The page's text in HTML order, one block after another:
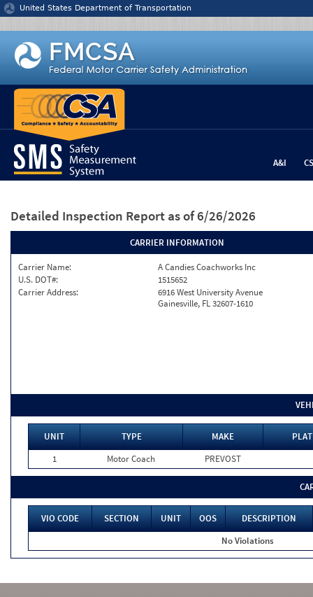
Jump to content
United States Department of Transportation
A&I
Detailed Inspection Report as of 6/26/2026
CARRIER INFORMATION
Carrier Name:
A Candies Coachworks Inc
U.S. DOT#:
1515652
Carrier Address:
6916 West University Avenue
Gainesville, FL 32607-1610
UNIT TYPE MAKE
1
Motor Coach PREVOST
VIO CODE SECTION UNIT OOS
DESCRIPTION
No Violations